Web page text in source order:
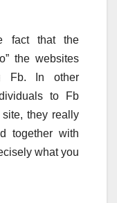
fact that the
the websites
Fb. In other
to Fb
they really
together with
what you